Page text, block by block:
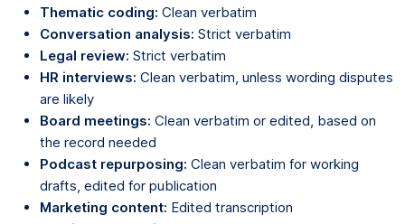
Thematic coding: Clean verbatim
Conversation analysis: Strict verbatim
Legal review: Strict verbatim
HR interviews: Clean verbatim, unless wording disputes
are likely
Board meetings: Clean verbatim or edited, based on
the record needed
Podcast repurposing: Clean verbatim for working
drafts, edited for publication
Marketing content: Edited transcription